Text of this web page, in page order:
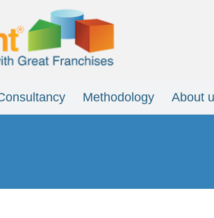
Methodology About